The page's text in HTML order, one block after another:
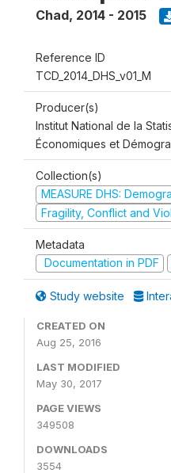
Chad, 2014 - 2015
Reference ID
TCD_2014_DHS_v01_M
Producer(s)
Institut National de la
Économiques et
Collection(s)
MEASURE DHS:
Fragility, Conflict and
Metadata
Documentation in PDF
Study website
CREATED ON
Aug 25, 2016
LAST MODIFIED
May 30, 2017
PAGE VIEWS
349508
DOWNLOADS
3554